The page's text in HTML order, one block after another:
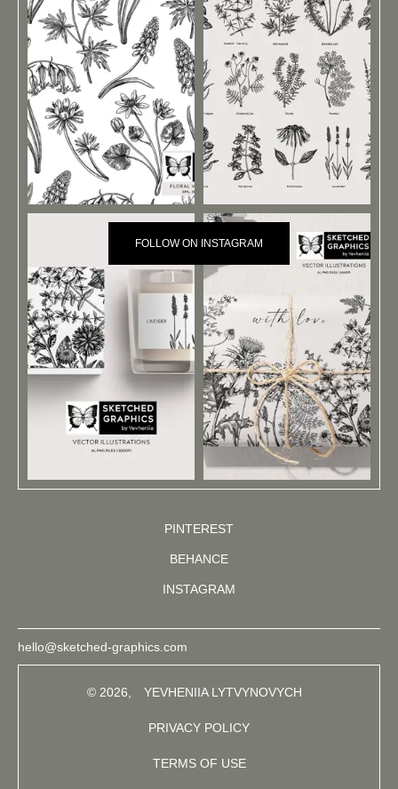
FOLLOW ON INSTAGRAM
PINTEREST
BEHANCE
INSTAGRAM
hello@sketched-graphics.com
© 2026, YEVHENIIA LYTVYNOVYCH
PRIVACY POLICY
TERMS OF USE